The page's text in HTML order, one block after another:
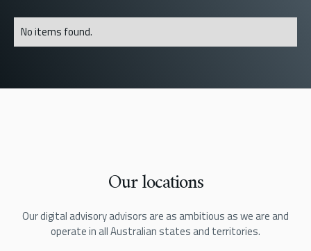
No items found.
Our locations
Our digital advisory advisors are as ambitious as we are and
operate in all Australian states and territories.